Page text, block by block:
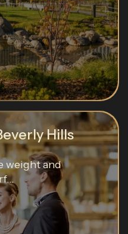
Hills
weight and